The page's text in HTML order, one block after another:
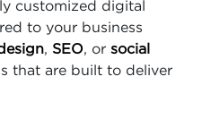
customized digital
to your business
, SEO, or social
that are built to deliver